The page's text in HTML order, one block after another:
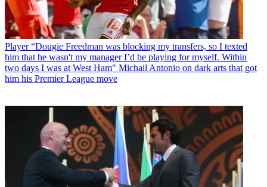
Player “Dougie Freedman was blocking my transfers, so I texted
him that he wasn't my manager I’d be playing for myself. Within
two days I was at West Ham" Michail Antonio on dark arts that got
him his Premier League move